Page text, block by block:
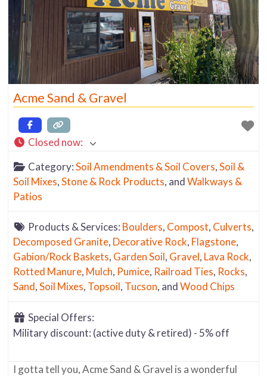
Acme Sand & Gravel
Closed now:
Category:Soil Amendments & Soil Covers,Soil &
Soil Mixes,Stone & Rock Products, andWalkways &
Patios
Products & Services: Boulders, Compost, Culverts,
Decomposed Granite, Decorative Rock, Flagstone,
Gabion/Rock Baskets, Garden Soil, Gravel, Lava Rock,
Rotted Manure, Mulch, Pumice, Railroad Ties, Rocks,
Sand,Soil Mixes, Topsoil, Tucson, andWood Chips
Special Offers:
Military discount: (active duty & retired) - 5% off
I gotta tell you, Acme Sand & Gravel is a wonderful